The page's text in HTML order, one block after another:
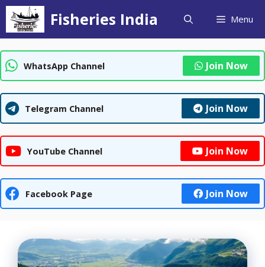
Skip
content
Fisheries India Menu
WhatsApp Channel Join Now
Telegram Channel Join Now
YouTube Channel Join Now
Facebook Page Join Now